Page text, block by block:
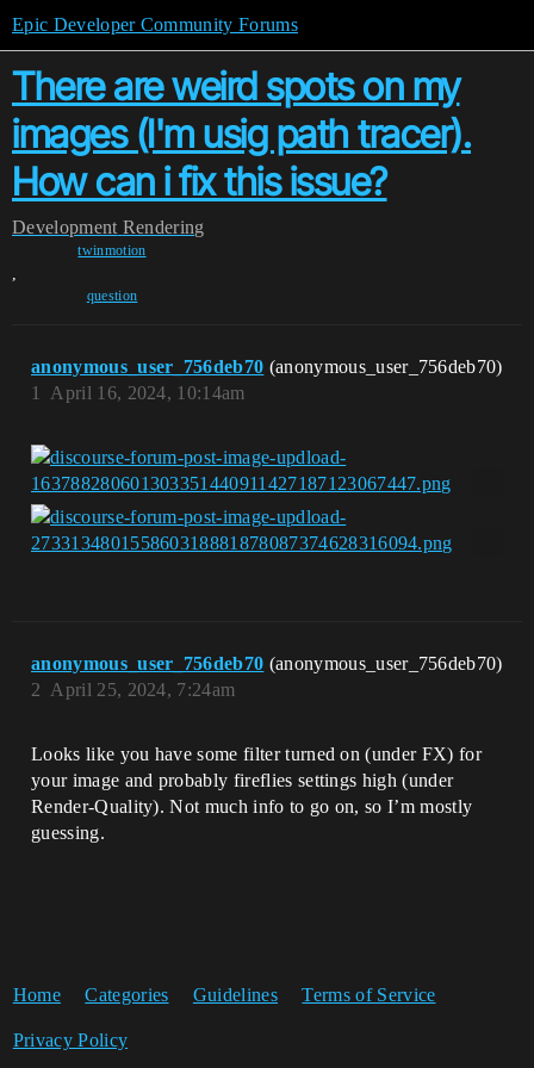
Epic Developer Community Forums
There are weird spots on my
images (I'm usig path tracer).
How can i fix this issue?
Development Rendering
twinmotion
,
question
anonymous_user_756deb70 (anonymous_user_756deb70)
April 16, 2024, 10:14am
1
anonymous_user_756deb70 (anonymous_user_756deb70)
April 25, 2024, 7:24am
2
Looks like you have some filter turned on (under FX) for
your image and probably fireflies settings high (under
Render-Quality). Not much info to go on, so I’m mostly
guessing.
Home Categories Guidelines Terms of Service
Privacy Policy